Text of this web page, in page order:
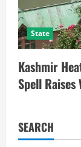
State
Kashmir
Spell
SEARCH